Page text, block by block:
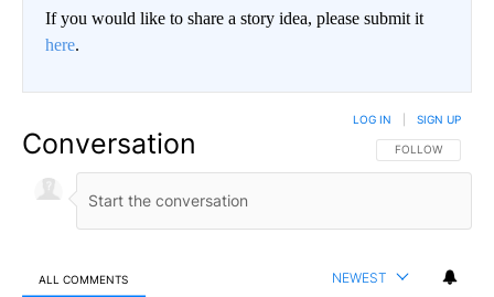
If you would like to share a story idea, please submit it
here.
Conversation FOLLOW THIS
FOLLOW
LOG IN SIGN UP
ALL COMMENTS NEWEST